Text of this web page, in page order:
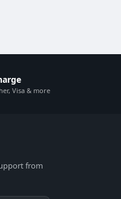
Visa & more
from